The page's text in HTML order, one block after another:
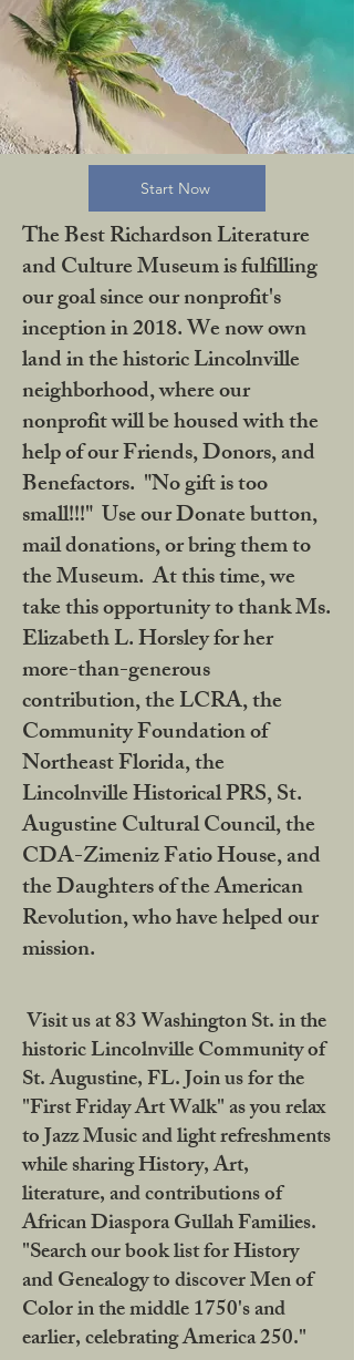
Start Now
The Best Richardson Literature
and Culture Museum is fulfilling
our goal since our nonprofit's
inception in 2018. We now own
land in the historic Lincolnville
neighborhood, where our
nonprofit will be housed with the
help of our Friends, Donors, and
Benefactors. "No gift is too
small!!!" Use our Donate button,
mail donations, or bring them to
the Museum. At this time, we
take this opportunity to thank Ms.
Elizabeth L. Horsley for her
more-than-generous
contribution, the LCRA, the
Community Foundation of
Northeast Florida, the
Lincolnville Historical PRS, St.
Augustine Cultural Council, the
CDA-Zimeniz Fatio House, and
the Daughters of the American
Revolution, who have helped our
mission.
Visit us at 83 Washington St. in the
historic Lincolnville Community of
St. Augustine, FL. Join us for the
"First Friday Art Walk" as you relax
to Jazz Music and light refreshments
while sharing History, Art,
literature, and contributions of
African Diaspora Gullah Families.
"Search our book list for History
and Genealogy to discover Men of
Color in the middle 1750's and
earlier, celebrating America 250."